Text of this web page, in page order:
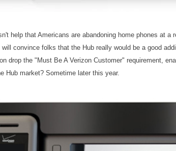
help that Americans are abandoning home phones at a
will convince folks that the Hub really would be a good
drop the "Must Be A Verizon Customer" requirement,
Hub market? Sometime later this year.